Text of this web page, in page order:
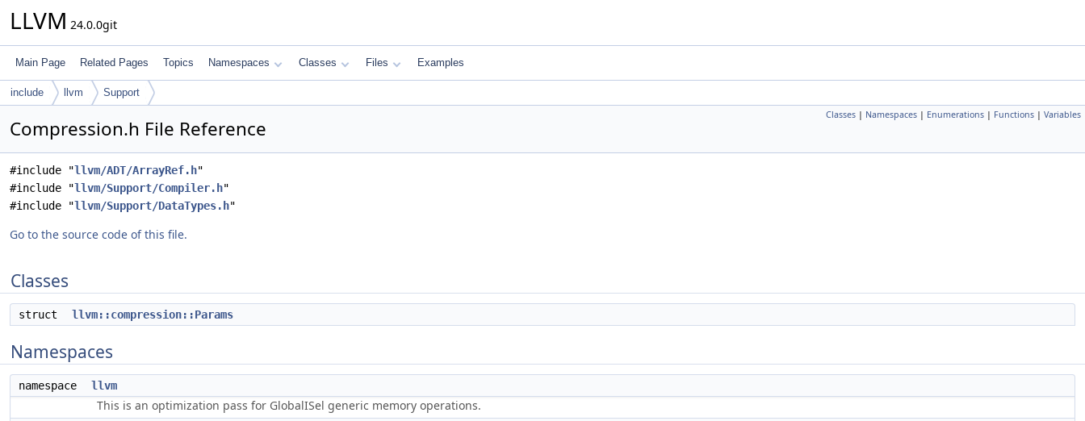
LLVM 24.0.0git
Main Page Related Pages Topics Namespaces Classes Files Examples
include llvm Support
Classes | Namespaces | Enumerations | Functions | Variables
Compression.h File Reference
#include "llvm/ADT/ArrayRef.h"
#include "llvm/Support/Compiler.h"
#include "llvm/Support/DataTypes.h"
Go to the source code of this file.
Classes
struct llvm::compression::Params
Namespaces
namespace llvm
This is an optimization pass for GlobalISel generic memory operations.